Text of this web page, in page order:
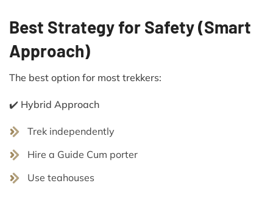
Best Strategy for Safety (Smart
Approach)
The best option for most trekkers:
✔️ Hybrid Approach
Trek independently
Hire a Guide Cum porter
Use teahouses